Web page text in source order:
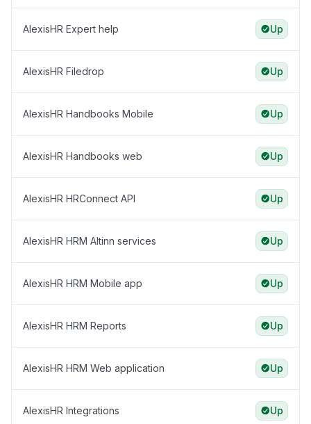
AlexisHR Expert help Up
AlexisHR Filedrop Up
AlexisHR Handbooks Mobile Up
AlexisHR Handbooks web Up
AlexisHR HRConnect API Up
AlexisHR HRM Altinn services Up
AlexisHR HRM Mobile app Up
AlexisHR HRM Reports Up
AlexisHR HRM Web application Up
AlexisHR Integrations Up